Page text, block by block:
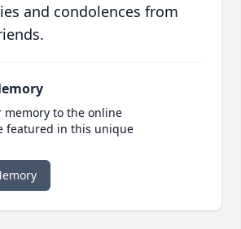
and condolences from
memory to the online
featured in this unique